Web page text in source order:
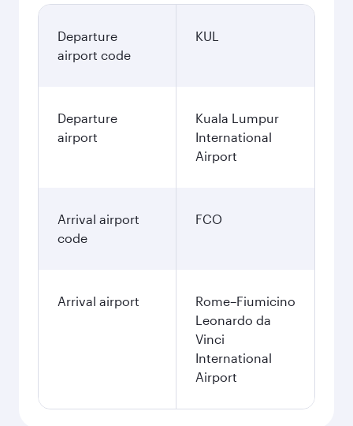
Departure
airport code
KUL
Departure
airport
Kuala Lumpur
International
Airport
Arrival airport
code
FCO
Arrival airport
Rome–Fiumicino
Leonardo da
Vinci
International
Airport